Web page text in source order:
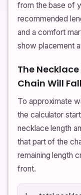
from the base of
recommended
and a comfort
show placement
The
Chain Will Fall
To approximate
the calculator
necklace length
that part of the
remaining length
front.